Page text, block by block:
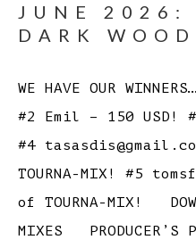
JUNE 2026:
DARK
WE HAVE OUR
#2 Emil – 150 USD!
#4
TOURNA-MIX! #5
of TOURNA-MIX!
MIXES